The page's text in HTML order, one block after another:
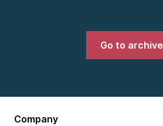
Go to archive
Company